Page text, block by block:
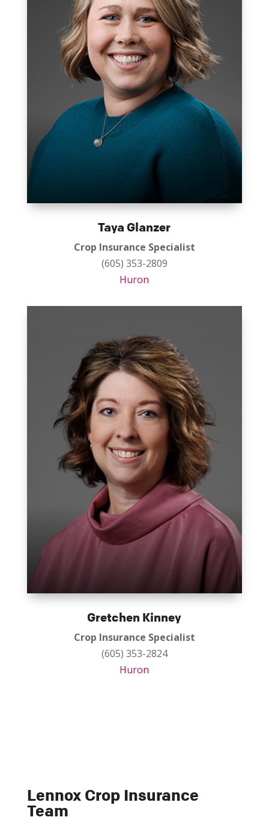
Taya Glanzer
Crop Insurance Specialist
(605) 353-2809
Huron
Gretchen Kinney
Crop Insurance Specialist
(605) 353-2824
Huron
Lennox Crop Insurance
Team